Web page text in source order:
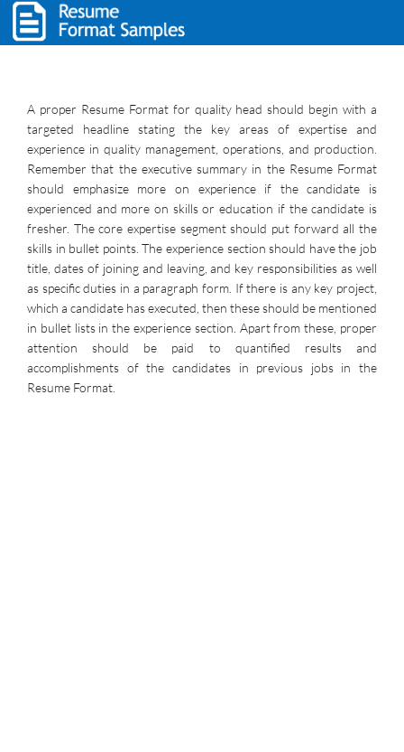
A proper Resume Format for quality head should begin with a
targeted headline stating the key areas of expertise and
experience in quality management, operations, and production.
Remember that the executive summary in the Resume Format
should emphasize more on experience if the candidate is
experienced and more on skills or education if the candidate is
fresher. The core expertise segment should put forward all the
skills in bullet points. The experience section should have the job
title, dates of joining and leaving, and key responsibilities as well
as specific duties in a paragraph form. If there is any key project,
which a candidate has executed, then these should be mentioned
in bullet lists in the experience section. Apart from these, proper
attention should be paid to quantified results and
accomplishments of the candidates in previous jobs in the
Resume Format.